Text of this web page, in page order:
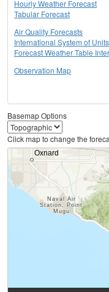
Hourly Weather Forecast
Tabular Forecast
Air Quality Forecasts
International System of Units
Forecast Weather Table
Observation Map
Basemap Options
Click map to change the